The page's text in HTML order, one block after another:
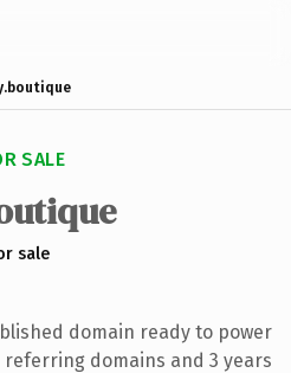
SALE
sale
domain ready to power
referring domains and 3 years